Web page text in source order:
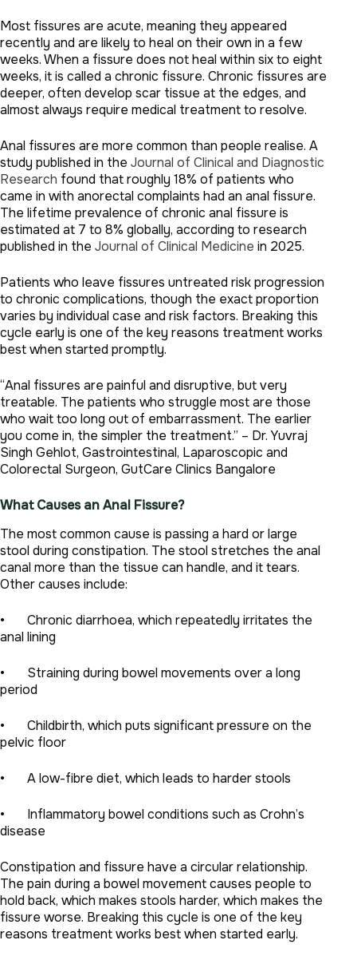
Most fissures are acute, meaning they appeared
recently and are likely to heal on their own in a few
weeks. When a fissure does not heal within six to eight
weeks, it is called a chronic fissure. Chronic fissures are
deeper, often develop scar tissue at the edges, and
almost always require medical treatment to resolve.
Anal fissures are more common than people realise. A
study published in the Journal of Clinical and Diagnostic
Research found that roughly 18% of patients who
came in with anorectal complaints had an anal fissure.
The lifetime prevalence of chronic anal fissure is
estimated at 7 to 8% globally, according to research
published in the Journal of Clinical Medicine in 2025.
Patients who leave fissures untreated risk progression
to chronic complications, though the exact proportion
varies by individual case and risk factors. Breaking this
cycle early is one of the key reasons treatment works
best when started promptly.
“Anal fissures are painful and disruptive, but very
treatable. The patients who struggle most are those
who wait too long out of embarrassment. The earlier
you come in, the simpler the treatment.” – Dr. Yuvraj
Singh Gehlot, Gastrointestinal, Laparoscopic and
Colorectal Surgeon, GutCare Clinics Bangalore
What Causes an Anal Fissure?
The most common cause is passing a hard or large
stool during constipation. The stool stretches the anal
canal more than the tissue can handle, and it tears.
Other causes include:
• Chronic diarrhoea, which repeatedly irritates the
anal lining
• Straining during bowel movements over a long
period
• Childbirth, which puts significant pressure on the
pelvic floor
• A low-fibre diet, which leads to harder stools
• Inflammatory bowel conditions such as Crohn’s
disease
Constipation and fissure have a circular relationship.
The pain during a bowel movement causes people to
hold back, which makes stools harder, which makes the
fissure worse. Breaking this cycle is one of the key
reasons treatment works best when started early.